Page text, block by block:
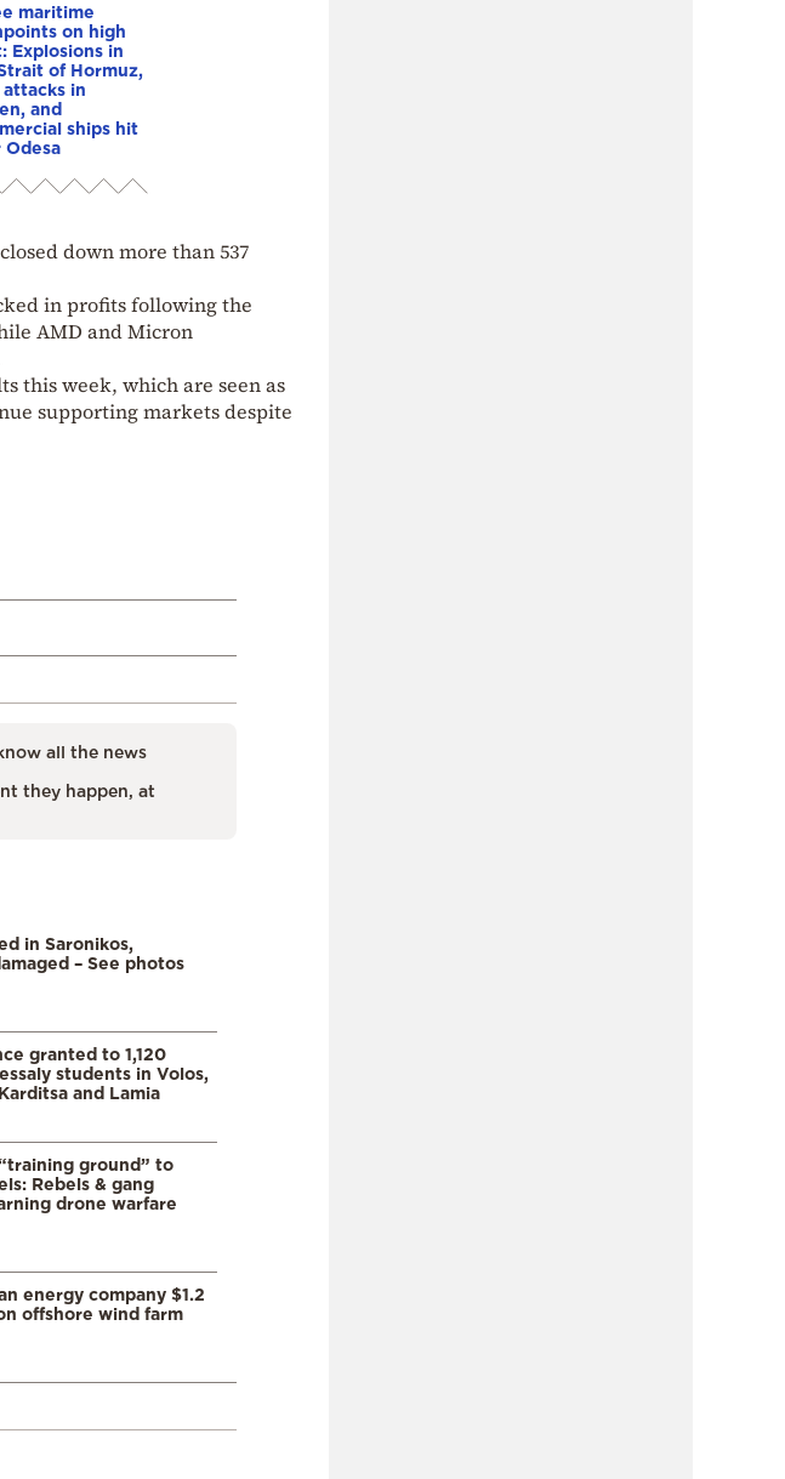
maritime
on high
Explosions in
of Hormuz,
attacks in
and
ships hit
Odesa
down more than 537
in profits following the
AMD and Micron
this week, which are seen as
supporting markets despite
all the news
they happen, at
in Saronikos,
– See photos
granted to 1,120
students in Volos,
and Lamia
ground” to
Rebels & gang
drone warfare
energy company $1.2
offshore wind farm